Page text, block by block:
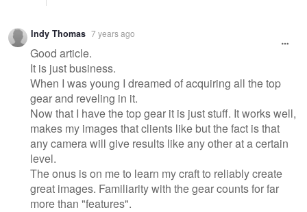
Indy Thomas 7 years ago
Good article.
It is just business.
When I was young I dreamed of acquiring all the top
gear and reveling in it.
Now that I have the top gear it is just stuff. It works well,
makes my images that clients like but the fact is that
any camera will give results like any other at a certain
level.
The onus is on me to learn my craft to reliably create
great images. Familiarity with the gear counts for far
more than "features".